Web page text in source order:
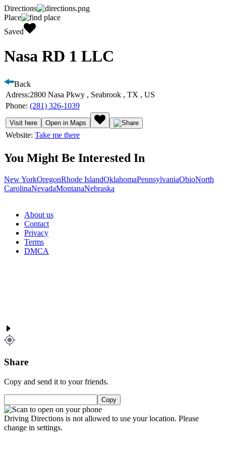
Directions
Place
Saved
Nasa RD 1 LLC
Back
Adress:2800 Nasa Pkwy , Seabrook , TX , US
Phone: (281) 326-1039
Visit here Open in Maps
Website: Take me there
You Might Be Interested In
New YorkOregonRhode IslandOklahomaPennsylvaniaOhioNorth
CarolinaNevadaMontanaNebraska
About us
Contact
Privacy
Terms
DMCA
Share
Copy and send it to your friends.
Copy
Driving Directions is not allowed to use your location. Please
change in settings.